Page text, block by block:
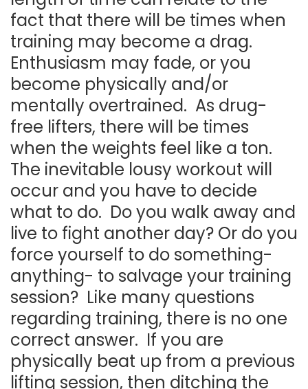
fact that there will be times when
training may become a drag.
Enthusiasm may fade, or you
become physically and/or
mentally overtrained. As drug-
free lifters, there will be times
when the weights feel like a ton.
The inevitable lousy workout will
occur and you have to decide
what to do. Do you walk away and
live to fight another day? Or do you
force yourself to do something-
anything- to salvage your training
session? Like many questions
regarding training, there is no one
correct answer. If you are
physically beat up from a previous
lifting session, then ditching the